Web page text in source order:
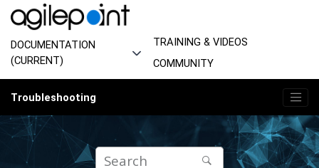
Jump to main content
DOCUMENTATION
(CURRENT)
TRAINING & VIDEOS
COMMUNITY
Troubleshooting